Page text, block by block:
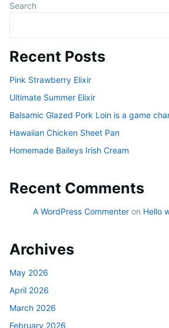
Search
Recent Posts
Pink Strawberry Elixir
Ultimate Summer Elixir
Balsamic Glazed Pork Loin is a game
Hawaiian Chicken Sheet Pan
Homemade Baileys Irish Cream
Recent Comments
A WordPress Commenter on Hello
Archives
May 2026
April 2026
March 2026
February 2026